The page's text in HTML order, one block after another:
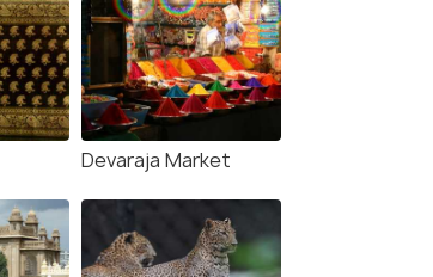
Devaraja Market